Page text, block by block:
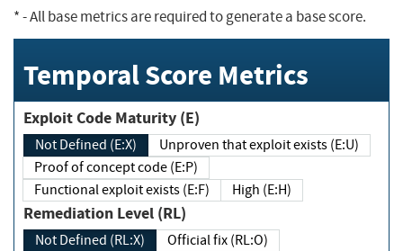
*- All base metrics are required to generate a base score.
Temporal Score Metrics
Exploit Code Maturity (E)
Not Defined (E:X)
Unproven that exploit exists (E:U)
Proof of concept code (E:P)
Functional exploit exists (E:F)
High (E:H)
Remediation Level (RL)
Not Defined (RL:X)
Official fix (RL:O)